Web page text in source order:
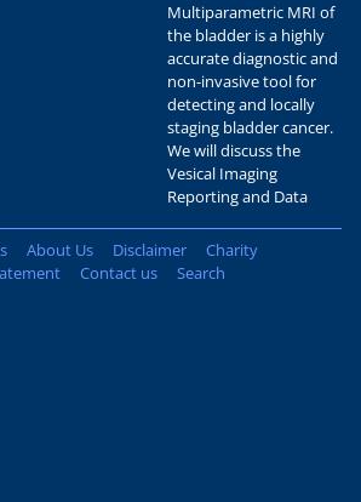
Multiparametric MRI of
the bladder is a highly
accurate diagnostic and
non-invasive tool for
detecting and locally
staging bladder cancer.
We will discuss the
Vesical Imaging
Reporting and Data
About Us Disclaimer
Charity
Contact us Search